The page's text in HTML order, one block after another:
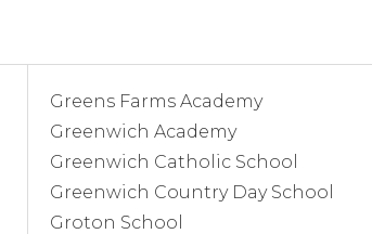
Greens Farms Academy
Greenwich Academy
Greenwich Catholic School
Greenwich Country Day School
Groton School